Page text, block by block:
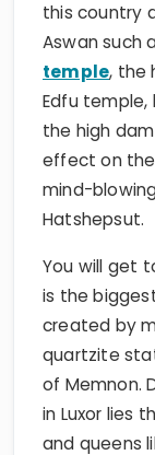
this country
Aswan such
temple, the
Edfu temple,
the high
effect on
mind-
Hatshepsut.
You will get
is the
created by
quartzite
of Memnon.
in Luxor lies
and queens